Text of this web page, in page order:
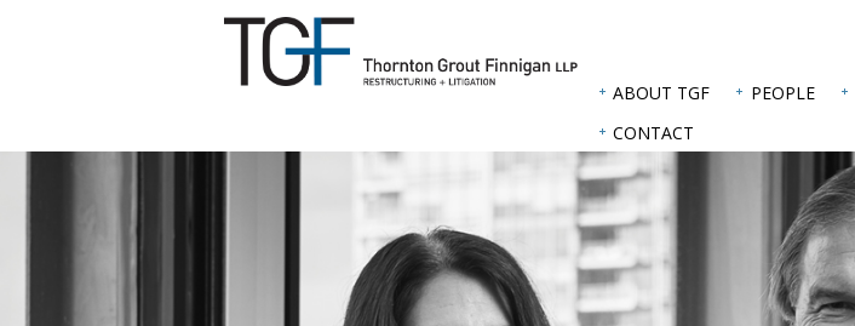
ABOUT TGF PEOPLE
CONTACT